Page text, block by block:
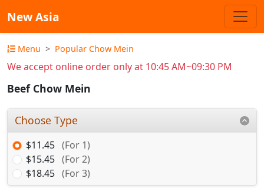
New Asia
Menu Popular Chow Mein
We accept online order only at 10:45 AM~09:30 PM
Beef Chow Mein
Choose Type
$11.45 (For 1)
$15.45 (For 2)
$18.45 (For 3)